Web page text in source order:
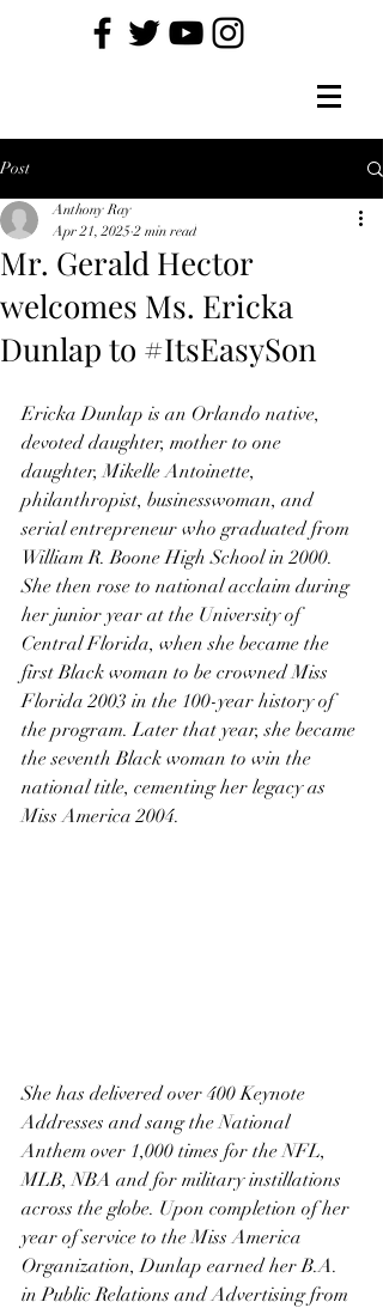
Post
Mr. Gerald Hector
welcomes Ms. Ericka
Dunlap to #ItsEasySon
Anthony Ray
Apr 21, 2025 2 min read
Ericka Dunlap is an Orlando native,
devoted daughter, mother to one
daughter, Mikelle Antoinette,
philanthropist, businesswoman, and
serial entrepreneur who graduated from
William R. Boone High School in 2000.
She then rose to national acclaim during
her junior year at the University of
Central Florida, when she became the
first Black woman to be crowned Miss
Florida 2003 in the 100-year history of
the program. Later that year, she became
the seventh Black woman to win the
national title, cementing her legacy as
Miss America 2004.
She has delivered over 400 Keynote
Addresses and sang the National
Anthem over 1,000 times for the NFL,
MLB, NBA and for military instillations
across the globe. Upon completion of her
year of service to the Miss America
Organization, Dunlap earned her B.A.
in Public Relations and Advertising from